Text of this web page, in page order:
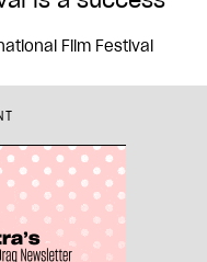
Film Festival